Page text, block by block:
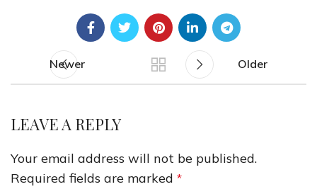
Newer Older
LEAVE A REPLY
Your email address will not be published.
Required fields are marked *